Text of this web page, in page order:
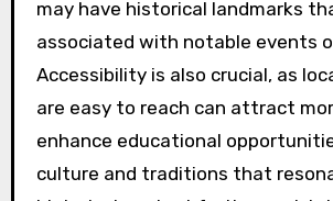
may have historical landmarks
associated with notable events
Accessibility is also crucial, as
are easy to reach can attract
enhance educational
culture and traditions that